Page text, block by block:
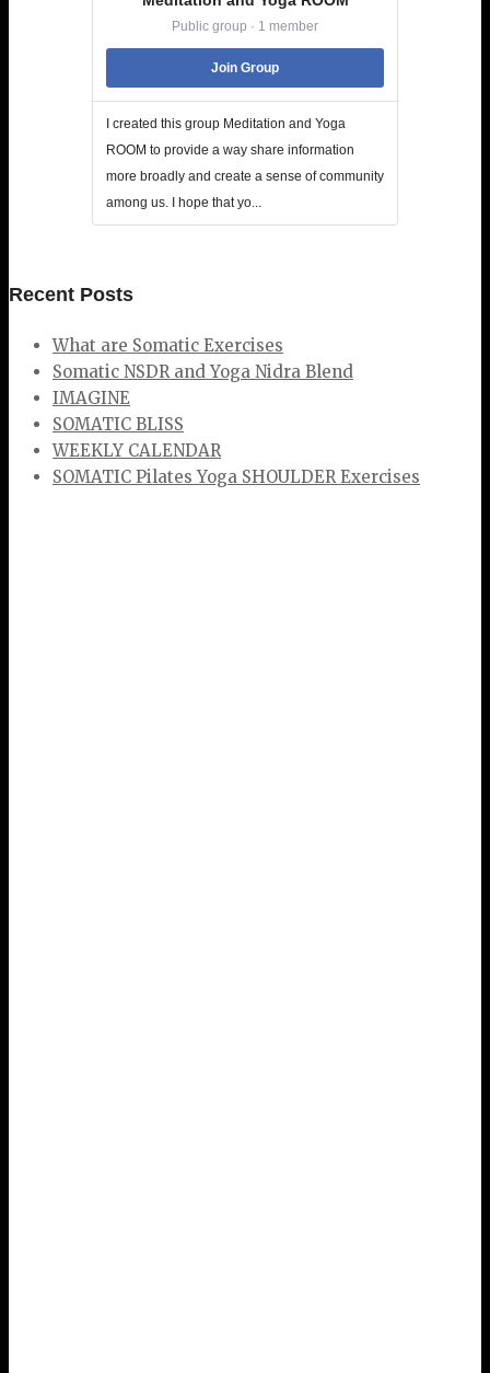
Public group · 1 member
Join Group
I created this group Meditation and Yoga
ROOM to provide a way share information
more broadly and create a sense of community
among us. I hope that yo...
Recent Posts
What are Somatic Exercises
Somatic NSDR and Yoga Nidra Blend
IMAGINE
SOMATIC BLISS
WEEKLY CALENDAR
SOMATIC Pilates Yoga SHOULDER Exercises